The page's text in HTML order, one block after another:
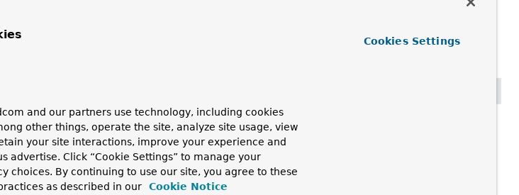
and our partners use technology, including cookies
other things, operate the site, analyze site usage, view
your site interactions, improve your experience and
advertise. Click “Cookie Settings” to manage your
choices. By continuing to use our site, you agree to these
as described in our
Cookie Notice
Cookies Settings